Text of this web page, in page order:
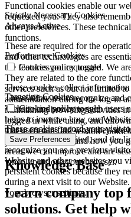
Functional cookies enable our
requested you. They also
other preferences. These
functions.
Strictly Necessary Cookies
Always Active
These are required for the
and other technologies are
the features you requested. We
They are related to the core
services such as but not limited
authentication during the log-in
maintaining browsing activities
logged in while using, and
These cookies are session
your browser.
Performance Cookies
Cookies policy toggle
These cookies collect
These allow us to recognize and
Website and see how such users
helps to improve how our
that users can find what they are
are used to understand how you
areas we can improve and are
when you close your browser.
Targeting Cookies
Cookies policy toggle
These cookies record your visit
pages you have visited, and the
recognize you as a previous
Website and other websites you
persistent cookies because they
during a next visit to our
your browser settings.
Save Preferences
Knowledge Base
Learn company top
solutions. Get help